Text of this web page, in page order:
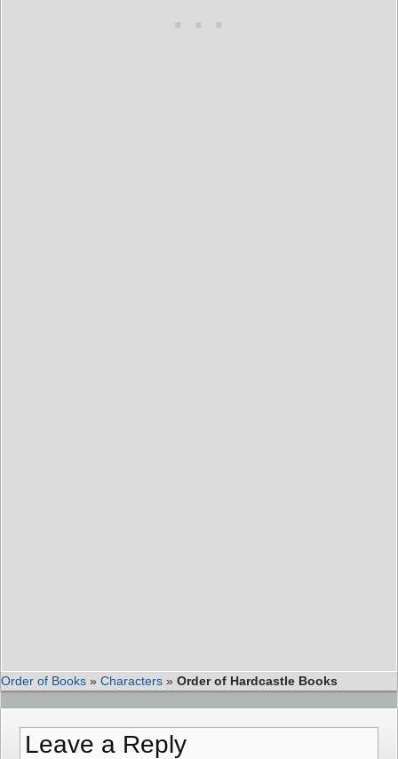
Order of Books » Characters » Order of Hardcastle Books
Leave a Reply